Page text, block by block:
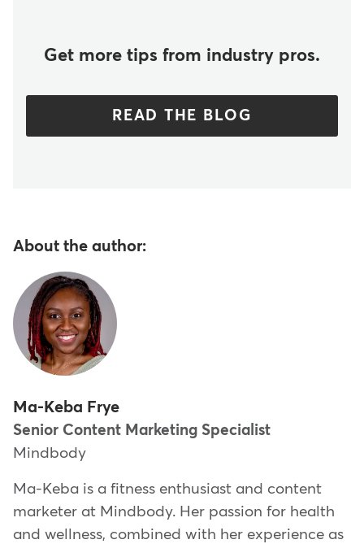
Get more tips from industry pros.
READ THE BLOG
About the author:
Ma-Keba Frye
Senior Content Marketing Specialist
Mindbody
Ma-Keba is a fitness enthusiast and content
marketer at Mindbody. Her passion for health
and wellness, combined with her experience as